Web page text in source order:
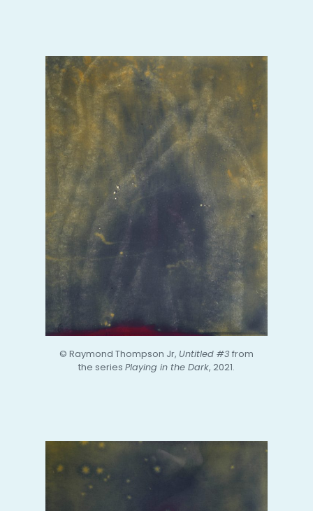
© Raymond Thompson Jr, Untitled #3 from
the series Playing in the Dark, 2021.